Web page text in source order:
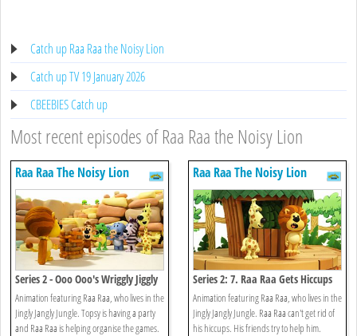
Catch up Raa Raa the Noisy Lion
Catch up TV 19 January 2026
CBEEBIES Catch up
Most recent episodes of Raa Raa the Noisy Lion
Raa Raa The Noisy Lion
Series 2 - Ooo Ooo's Wriggly Jiggly
Game
Animation featuring Raa Raa, who lives in the
Jingly Jangly Jungle. Topsy is having a party
and Raa Raa is helping organise the games.
Raa Raa The Noisy Lion
Series 2: 7. Raa Raa Gets Hiccups
Animation featuring Raa Raa, who lives in the
Jingly Jangly Jungle. Raa Raa can't get rid of
his hiccups. His friends try to help him.